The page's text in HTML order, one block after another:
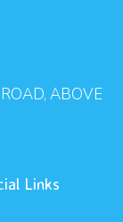
ABOVE
Links